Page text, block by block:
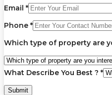
Email *
Phone *
Which type of property are
What Describe You Best ? *
Submit